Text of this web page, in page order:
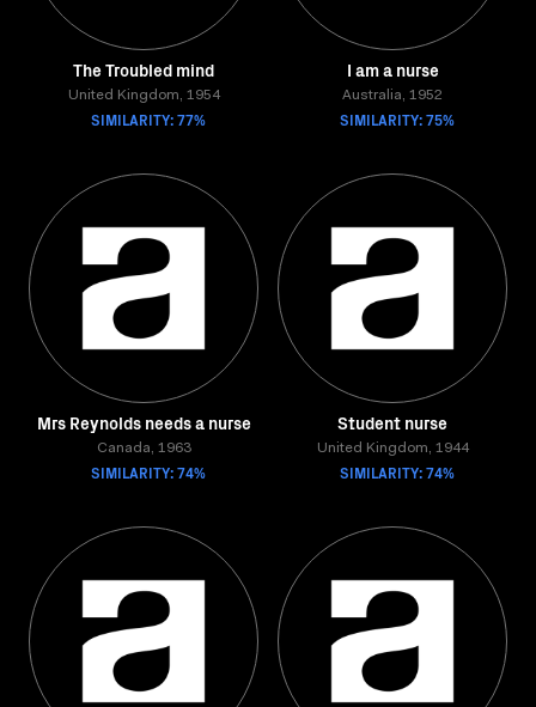
The Troubled mind
United Kingdom, 1954
SIMILARITY: 77%
I am a nurse
Australia, 1952
SIMILARITY: 75%
Mrs Reynolds needs a nurse
Canada, 1963
SIMILARITY: 74%
Student nurse
United Kingdom, 1944
SIMILARITY: 74%